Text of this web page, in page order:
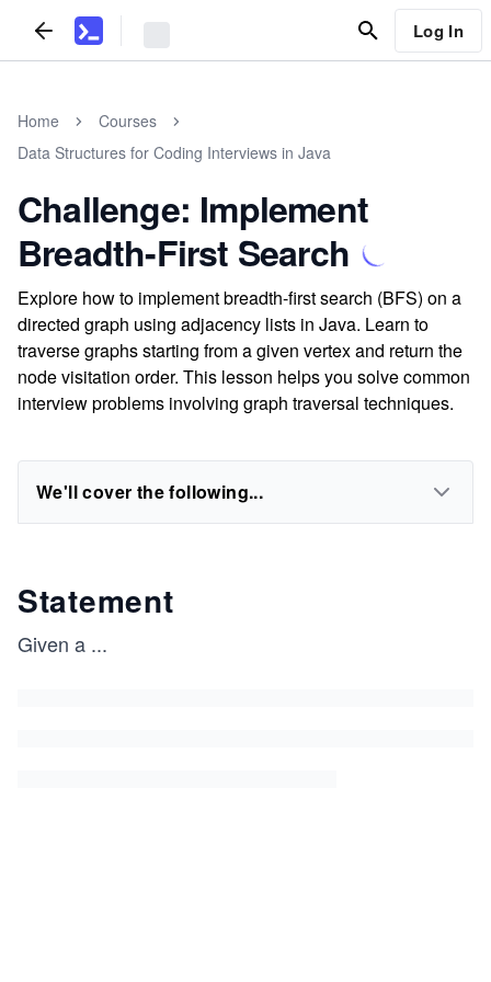
Log In
Home
Courses
Data Structures for Coding Interviews in Java
Challenge: Implement
Breadth-First Search
Explore how to implement breadth-first search (BFS) on a
directed graph using adjacency lists in Java. Learn to
traverse graphs starting from a given vertex and return the
node visitation order. This lesson helps you solve common
interview problems involving graph traversal techniques.
We'll cover the following...
Statement
Given a ...